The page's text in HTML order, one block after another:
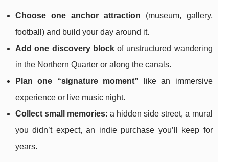
Choose one anchor attraction (museum, gallery,
football) and build your day around it.
Add one discovery blockof unstructured wandering
in the Northern Quarter or along the canals.
Plan one “signature moment” like an immersive
experience or live music night.
Collect small memories: a hidden side street, a mural
you didn’t expect, an indie purchase you’ll keep for
years.